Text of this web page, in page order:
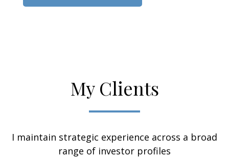
My Clients
I maintain strategic experience across a broad
range of investor profiles